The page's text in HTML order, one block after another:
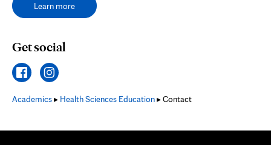
Learn more
Get social
Academics▸ Health Sciences Education▸ Contact